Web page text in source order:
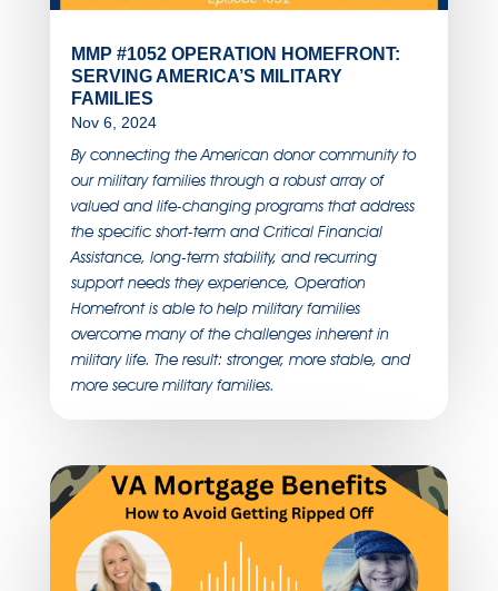
MMP #1052 OPERATION HOMEFRONT:
SERVING AMERICA’S MILITARY
FAMILIES
Nov 6, 2024
By connecting the American donor community to
our military families through a robust array of
valued and life-changing programs that address
the specific short-term and Critical Financial
Assistance, long-term stability, and recurring
support needs they experience, Operation
Homefront is able to help military families
overcome many of the challenges inherent in
military life. The result: stronger, more stable, and
more secure military families.